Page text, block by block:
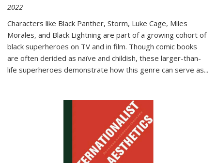
2022
Characters like Black Panther, Storm, Luke Cage, Miles
Morales, and Black Lightning are part of a growing cohort of
black superheroes on TV and in film. Though comic books
are often derided as naïve and childish, these larger-than-
life superheroes demonstrate how this genre can serve as...